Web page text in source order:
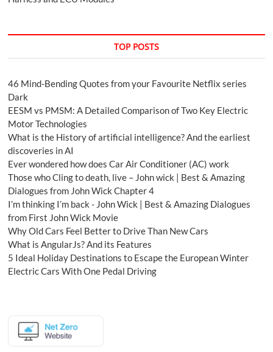
TOP POSTS
46 Mind-Bending Quotes from your Favourite Netflix series
Dark
EESM vs PMSM: A Detailed Comparison of Two Key Electric
Motor Technologies
What is the History of artificial intelligence? And the earliest
discoveries in AI
Ever wondered how does Car Air Conditioner (AC) work
Those who Cling to death, live – John wick | Best & Amazing
Dialogues from John Wick Chapter 4
I’m thinking I’m back - John Wick | Best & Amazing Dialogues
from First John Wick Movie
Why Old Cars Feel Better to Drive Than New Cars
What is AngularJs? And its Features
5 Ideal Holiday Destinations to Escape the European Winter
Electric Cars With One Pedal Driving